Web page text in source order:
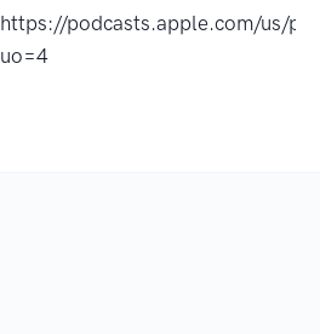
https://podcasts.apple.com/us/
uo=4